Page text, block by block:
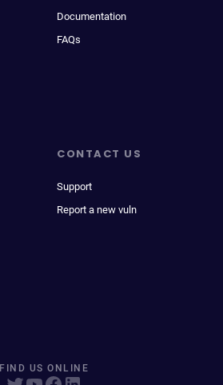
Documentation
FAQs
CONTACT US
Support
Report a new vuln
FIND US ONLINE